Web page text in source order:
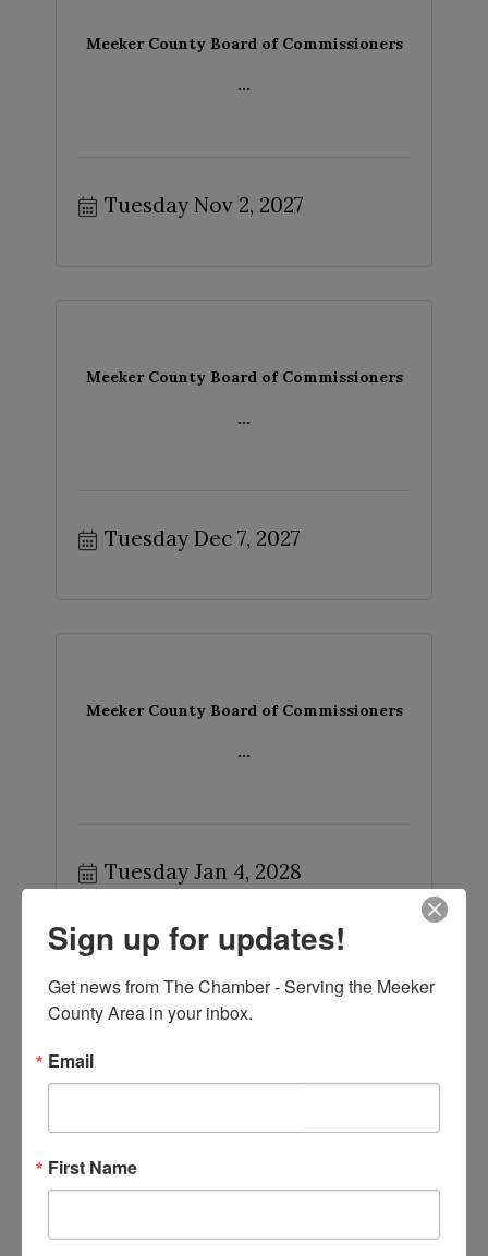
Meeker County Board of Commissioners
...
Tuesday Nov 2, 2027
Meeker County Board of Commissioners
...
Tuesday Dec 7, 2027
Meeker County Board of Commissioners
...
Tuesday Jan 4, 2028
...
Sign up for updates!
Get news from The Chamber - Serving the Meeker
County Area in your inbox.
Email
First Name